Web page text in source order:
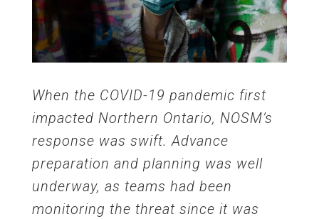
When the COVID-19 pandemic first
impacted Northern Ontario, NOSM’s
response was swift. Advance
preparation and planning was well
underway, as teams had been
monitoring the threat since it was